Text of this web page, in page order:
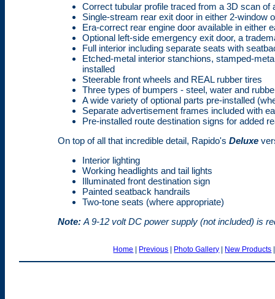
Correct tubular profile traced from a 3D scan of
Single-stream rear exit door in either 2-window
Era-correct rear engine door available in either
Optional left-side emergency exit door, a
Full interior including separate seats with
Etched-metal interior stanchions, stamped-
installed
Steerable front wheels and REAL rubber tires
Three types of bumpers - steel, water and
A wide variety of optional parts pre-installed
Separate advertisement frames included with
Pre-installed route destination signs for added
On top of all that incredible detail, Rapido's Deluxe
Interior lighting
Working headlights and tail lights
Illuminated front destination sign
Painted seatback handrails
Two-tone seats (where appropriate)
Note: A 9-12 volt DC power supply (not included) is
Home | Previous | Photo Gallery | New Products